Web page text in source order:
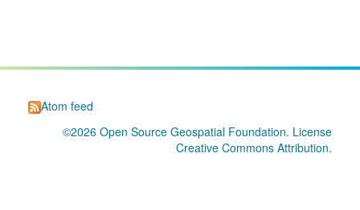
Atom feed
©2026 Open Source Geospatial Foundation. License
Creative Commons Attribution.